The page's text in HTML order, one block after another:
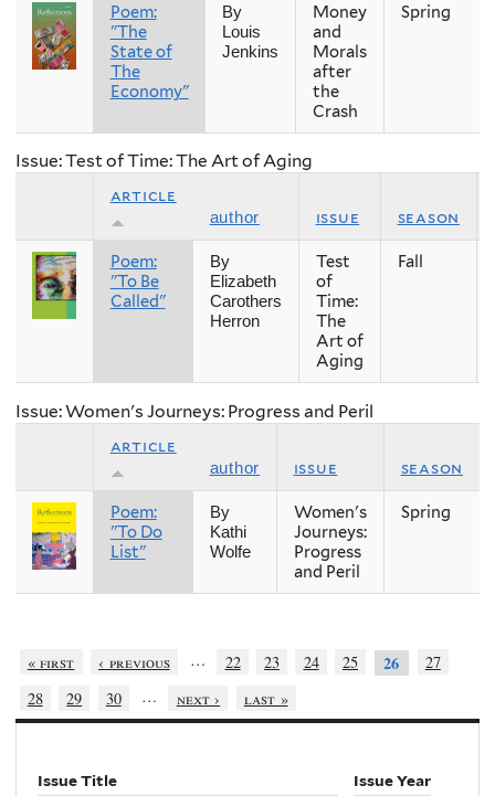
Poem:
"The
State of
The
Economy"
By
Louis
Jenkins
Money
and
Morals
after
the
Crash
Spring
Issue: Test of Time: The Art of Aging
article
author issue season
Poem:
"To Be
Called"
By
Elizabeth
Carothers
Herron
Test
of
Time:
The
Art of
Aging
Fall
Issue: Women's Journeys: Progress and Peril
article
author issue season
Poem:
"To Do
List"
By
Kathi
Wolfe
Women's
Journeys:
Progress
and Peril
Spring
« first ‹ previous … 22 23 24 25 26
27
28
29 30 … next › last »
Issue Title
Issue Year